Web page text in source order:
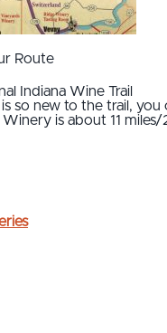
Route
Indiana Wine Trail
so new to the trail, you
is about 11 miles/